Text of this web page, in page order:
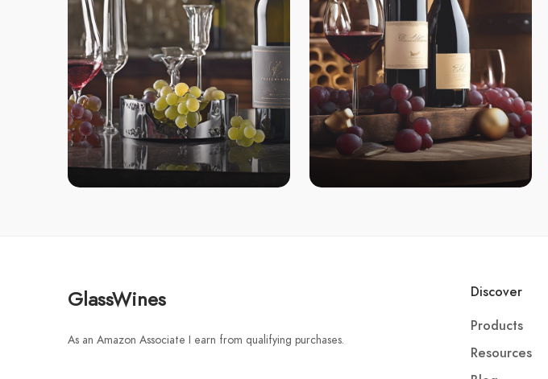
GlassWines
As an Amazon Associate I earn from qualifying purchases.
Discover
Products
Resources